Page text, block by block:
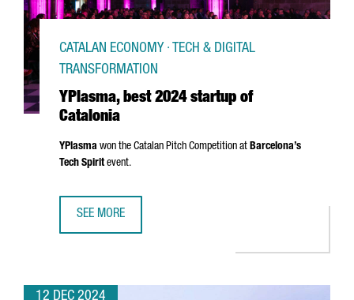
YPlasma, best 2024 startup of
Catalonia
CATALAN ECONOMY · TECH & DIGITAL
TRANSFORMATION
YPlasma won the Catalan Pitch Competition at Barcelona’s
Tech Spiritevent.
SEE MORE
12 DEC 2024